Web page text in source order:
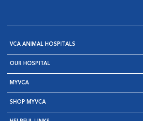
VCA ANIMAL HOSPITALS
OUR HOSPITAL
MYVCA
SHOP MYVCA